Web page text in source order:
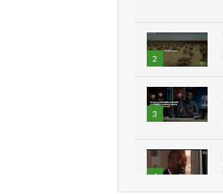
2
3
4